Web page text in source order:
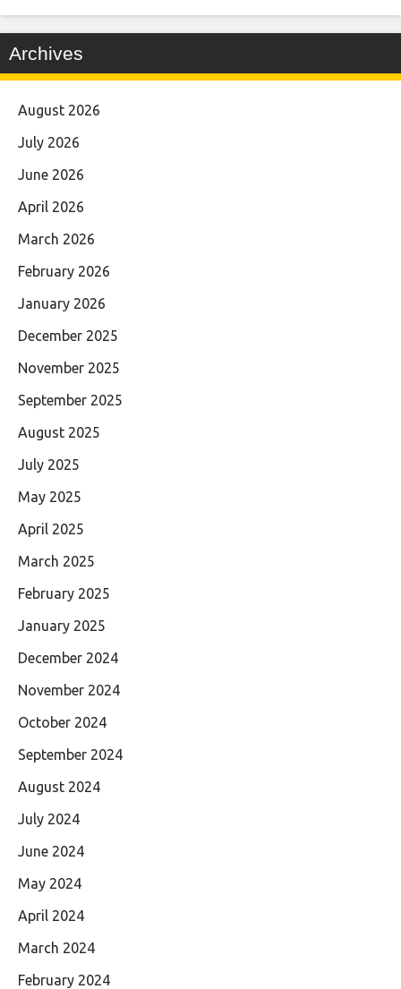
Archives
August 2026
July 2026
June 2026
April 2026
March 2026
February 2026
January 2026
December 2025
November 2025
September 2025
August 2025
July 2025
May 2025
April 2025
March 2025
February 2025
January 2025
December 2024
November 2024
October 2024
September 2024
August 2024
July 2024
June 2024
May 2024
April 2024
March 2024
February 2024